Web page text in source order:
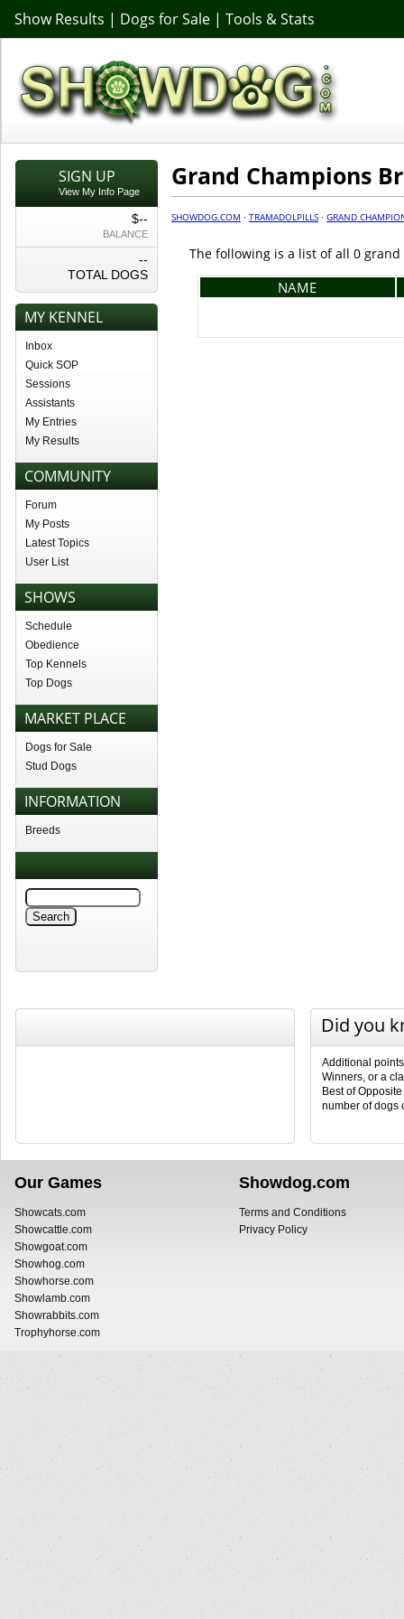
Show Results | Dogs for Sale | Tools & Stats
SIGN UP
View My Info Page
$--
BALANCE
--
TOTAL DOGS
MY KENNEL
Inbox
Quick SOP
Sessions
Assistants
My Entries
My Results
COMMUNITY
Forum
My Posts
Latest Topics
User List
SHOWS
Schedule
Obedience
Top Kennels
Top Dogs
MARKET PLACE
Dogs for Sale
Stud Dogs
INFORMATION
Breeds
Grand Champions
SHOWDOG.COM · TRAMADOLPILLS · GRAND
The following is a list of all 0
NAME
Did you
Additional
Winners, or a
Best of
number of dogs
Our Games
Showcats.com
Showcattle.com
Showgoat.com
Showhog.com
Showhorse.com
Showlamb.com
Showrabbits.com
Trophyhorse.com
Showdog.com
Terms and Conditions
Privacy Policy